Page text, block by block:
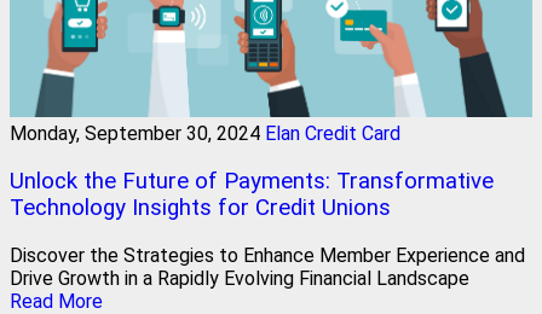
Monday, September 30, 2024 Elan Credit Card
Unlock the Future of Payments: Transformative
Technology Insights for Credit Unions
Discover the Strategies to Enhance Member Experience and
Drive Growth in a Rapidly Evolving Financial Landscape
Read More